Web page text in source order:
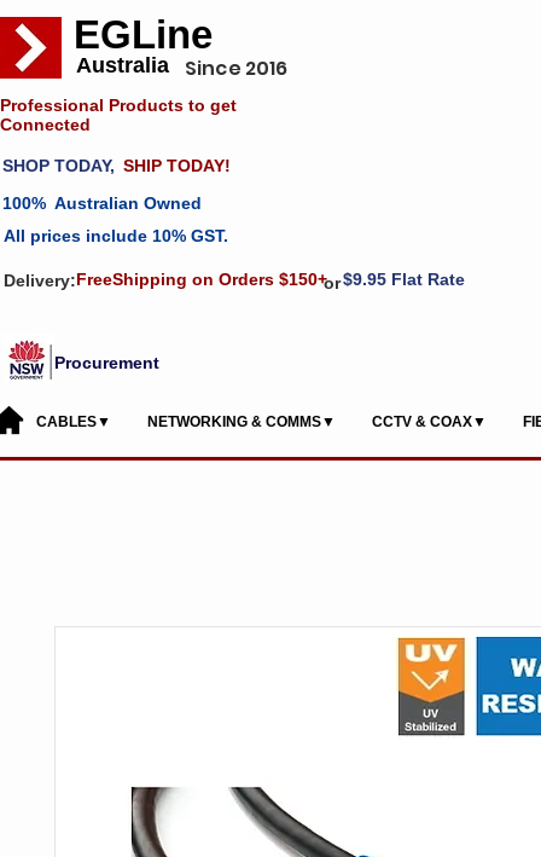
EGLine
Australia Since 2016
Professional Products to get
Connected
SHOP TODAY, SHIP TODAY!
Australian Owned
All prices include 10% GST.
Delivery:FreeShipping on Orders $150+or$9.95 Flat Rate
Procurement
CABLES▼ NETWORKING & COMMS▼ CCTV & COAX▼